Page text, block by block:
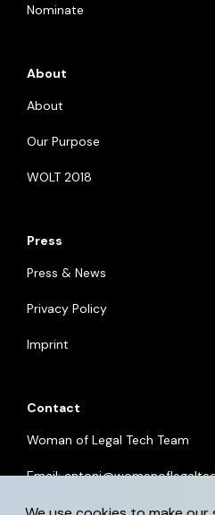
Nominate
About
About
Our Purpose
WOLT 2018
Press
Press & News
Privacy Policy
Imprint
Contact
Woman of Legal Tech Team
Email: